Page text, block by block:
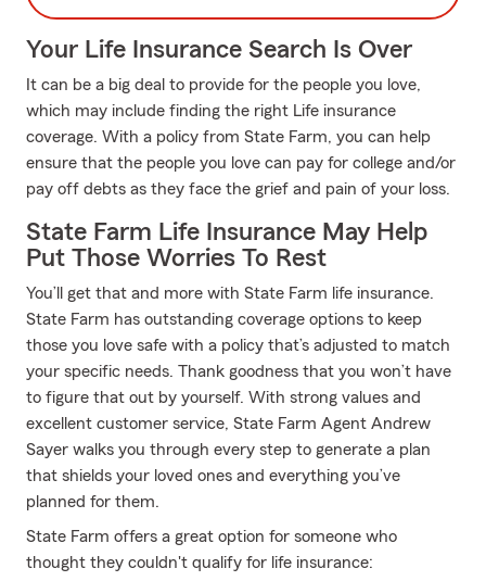
Your Life Insurance Search Is Over
It can be a big deal to provide for the people you love,
which may include finding the right Life insurance
coverage. With a policy from State Farm, you can help
ensure that the people you love can pay for college and/or
pay off debts as they face the grief and pain of your loss.
State Farm Life Insurance May Help
Put Those Worries To Rest
You’ll get that and more with State Farm life insurance.
State Farm has outstanding coverage options to keep
those you love safe with a policy that’s adjusted to match
your specific needs. Thank goodness that you won’t have
to figure that out by yourself. With strong values and
excellent customer service, State Farm Agent Andrew
Sayer walks you through every step to generate a plan
that shields your loved ones and everything you’ve
planned for them.
State Farm offers a great option for someone who
thought they couldn't qualify for life insurance: